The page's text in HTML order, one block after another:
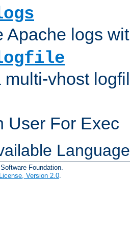
Apache logs
multi-vhost
User For Exec
Foundation.
Version 2.0.